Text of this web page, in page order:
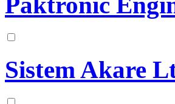
Sistem Akare